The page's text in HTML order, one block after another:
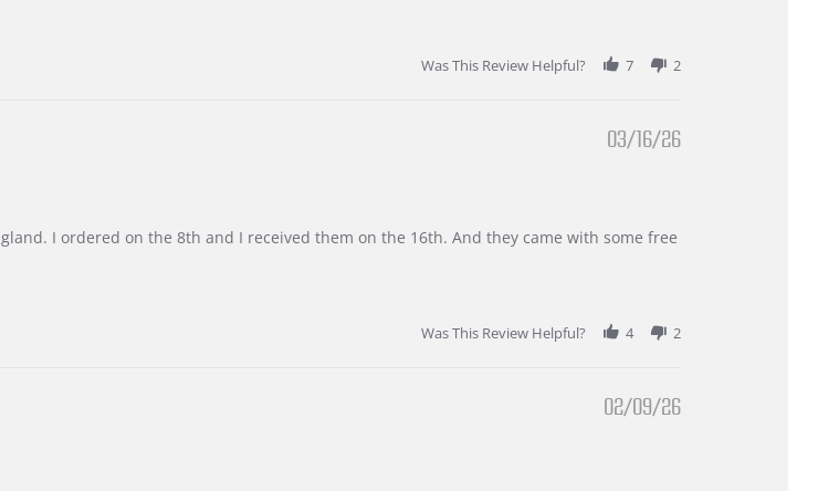
Was This Review Helpful?
7 2
03/16/26
I ordered on the 8th and I received them on the 16th. And they came with some free
Was This Review Helpful?
4 2
02/09/26